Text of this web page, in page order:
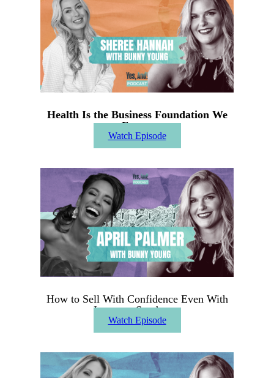
Health Is the Business Foundation We
Forget
Watch Episode
How to Sell With Confidence Even With
Imposter Syndrome
Watch Episode